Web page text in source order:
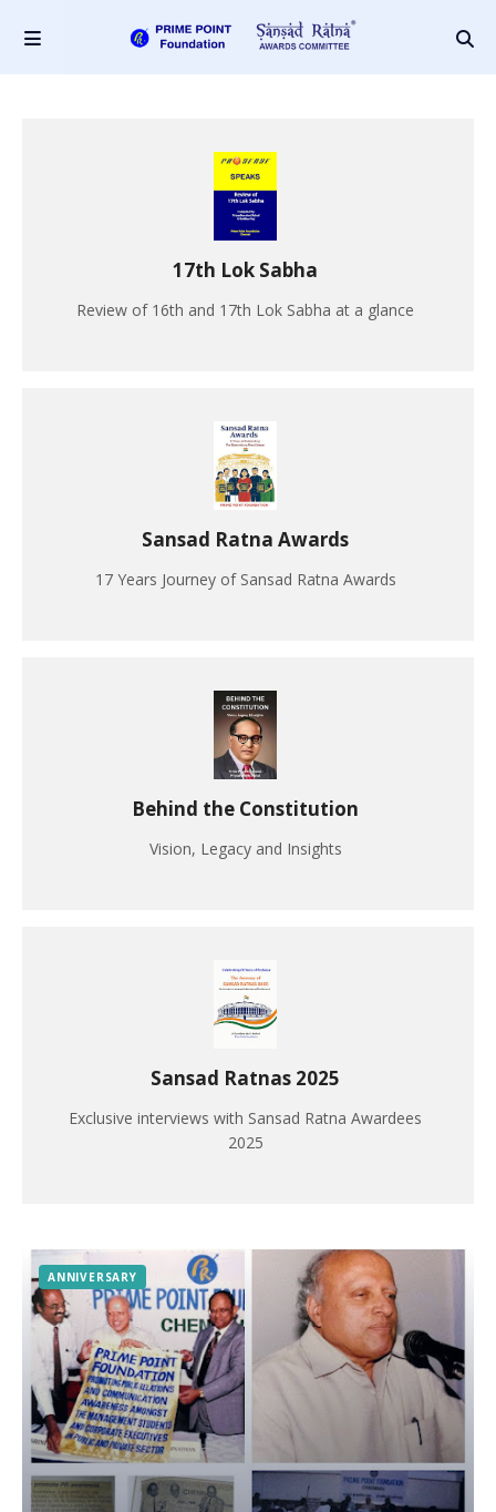
17th Lok Sabha
Review of 16th and 17th Lok Sabha at a glance
Sansad Ratna Awards
17 Years Journey of Sansad Ratna Awards
Behind the Constitution
Vision, Legacy and Insights
Sansad Ratnas 2025
Exclusive interviews with Sansad Ratna Awardees
2025
ANNIVERSARY